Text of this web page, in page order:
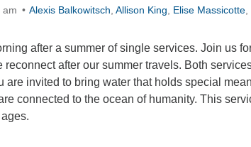
am Alexis Balkowitsch Allison King Elise Massicotte
after a summer of single services. Join us
after our summer travels. Both services
are invited to bring water that holds special
connected to the ocean of humanity. This